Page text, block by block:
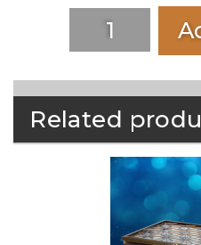
Related